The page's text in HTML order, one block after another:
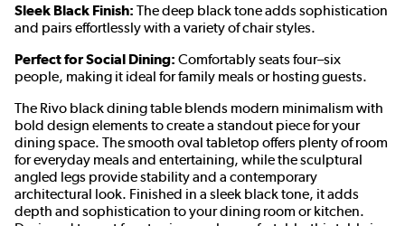
Sleek Black Finish: The deep black tone adds sophistication
and pairs effortlessly with a variety of chair styles.
Perfect for Social Dining: Comfortably seats four–six
people, making it ideal for family meals or hosting guests.
The Rivo black dining table blends modern minimalism with
bold design elements to create a standout piece for your
dining space. The smooth oval tabletop offers plenty of room
for everyday meals and entertaining, while the sculptural
angled legs provide stability and a contemporary
architectural look. Finished in a sleek black tone, it adds
depth and sophistication to your dining room or kitchen.